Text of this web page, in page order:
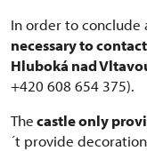
In order to conclude
necessary to
Hluboká nad
+420 608 654 375).
Thecastle only
´t provide